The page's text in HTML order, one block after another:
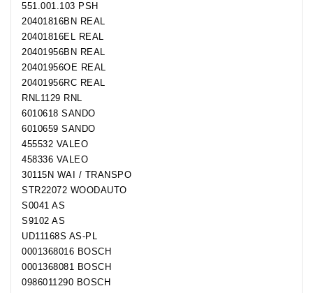
551.001.103 PSH
20401816BN REAL
20401816EL REAL
20401956BN REAL
20401956OE REAL
20401956RC REAL
RNL1129 RNL
6010618 SANDO
6010659 SANDO
455532 VALEO
458336 VALEO
30115N WAI / TRANSPO
STR22072 WOODAUTO
S0041 AS
S9102 AS
UD11168S AS-PL
0001368016 BOSCH
0001368081 BOSCH
0986011290 BOSCH